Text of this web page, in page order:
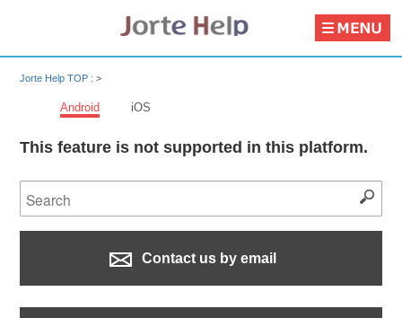
Jorte Help TOP :>
Android iOS
This feature is not supported in this platform.
Contact us by email